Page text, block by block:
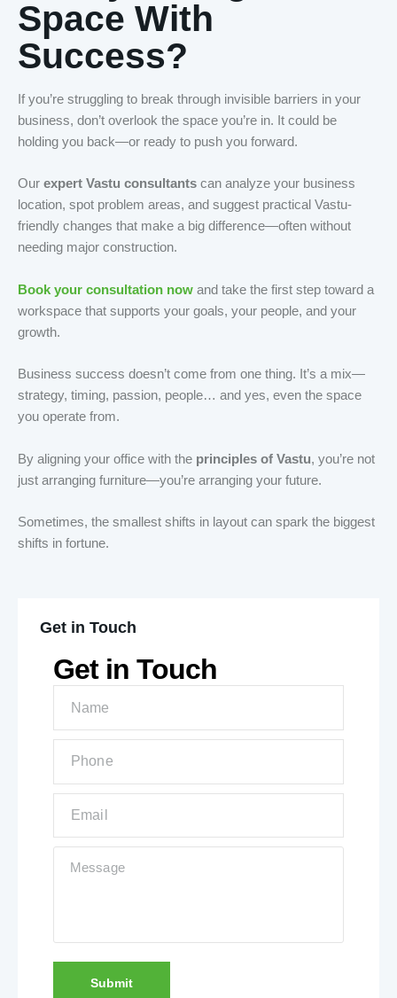
Space With
Success?
If you’re struggling to break through invisible barriers in your
business, don’t overlook the space you’re in. It could be
holding you back—or ready to push you forward.
Our expert Vastu consultants can analyze your business
location, spot problem areas, and suggest practical Vastu-
friendly changes that make a big difference—often without
needing major construction.
Book your consultation now and take the first step toward a
workspace that supports your goals, your people, and your
growth.
Business success doesn’t come from one thing. It’s a mix—
strategy, timing, passion, people… and yes, even the space
you operate from.
By aligning your office with the principles of Vastu, you’re not
just arranging furniture—you’re arranging your future.
Sometimes, the smallest shifts in layout can spark the biggest
shifts in fortune.
Get in Touch
Get in Touch
Submit